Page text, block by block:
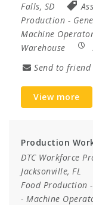
Falls, SD
Production -
Machine
Warehouse
Send to friend
View more
Production
DTC Workforce
Jacksonville, FL
Food Production -
- Machine